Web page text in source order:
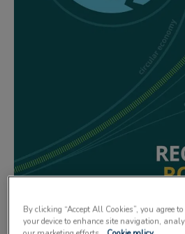
By clicking “Accept All Cookies”, you agree
your device to enhance site navigation,